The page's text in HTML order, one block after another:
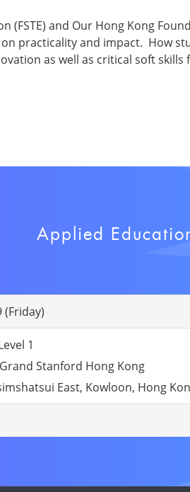
(FSTE) and Our Hong Kong
practicality and impact. How
as well as critical soft
Applied
(Friday)
1
Stanford Hong Kong
East, Kowloon, Hong